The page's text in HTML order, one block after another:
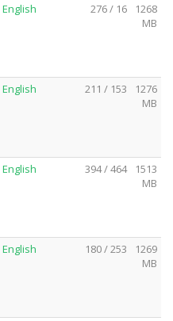
English 276 / 16
1268
MB
English 211 / 153
1276
MB
English 394 / 464
1513
MB
English 180 / 253
1269
MB